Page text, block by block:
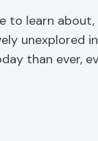
to learn
unexplored
than ever,